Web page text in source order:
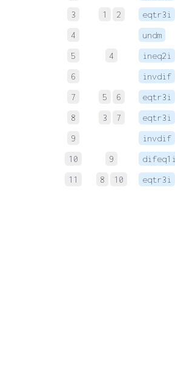
3 1 2 eqtr3i
4 undm
5 4 ineq2i
6 invdif
7 5 6 eqtr3i
8 3 7 eqtr3i
9 invdif
10 9 difeq1i
11 8 10 eqtr3i